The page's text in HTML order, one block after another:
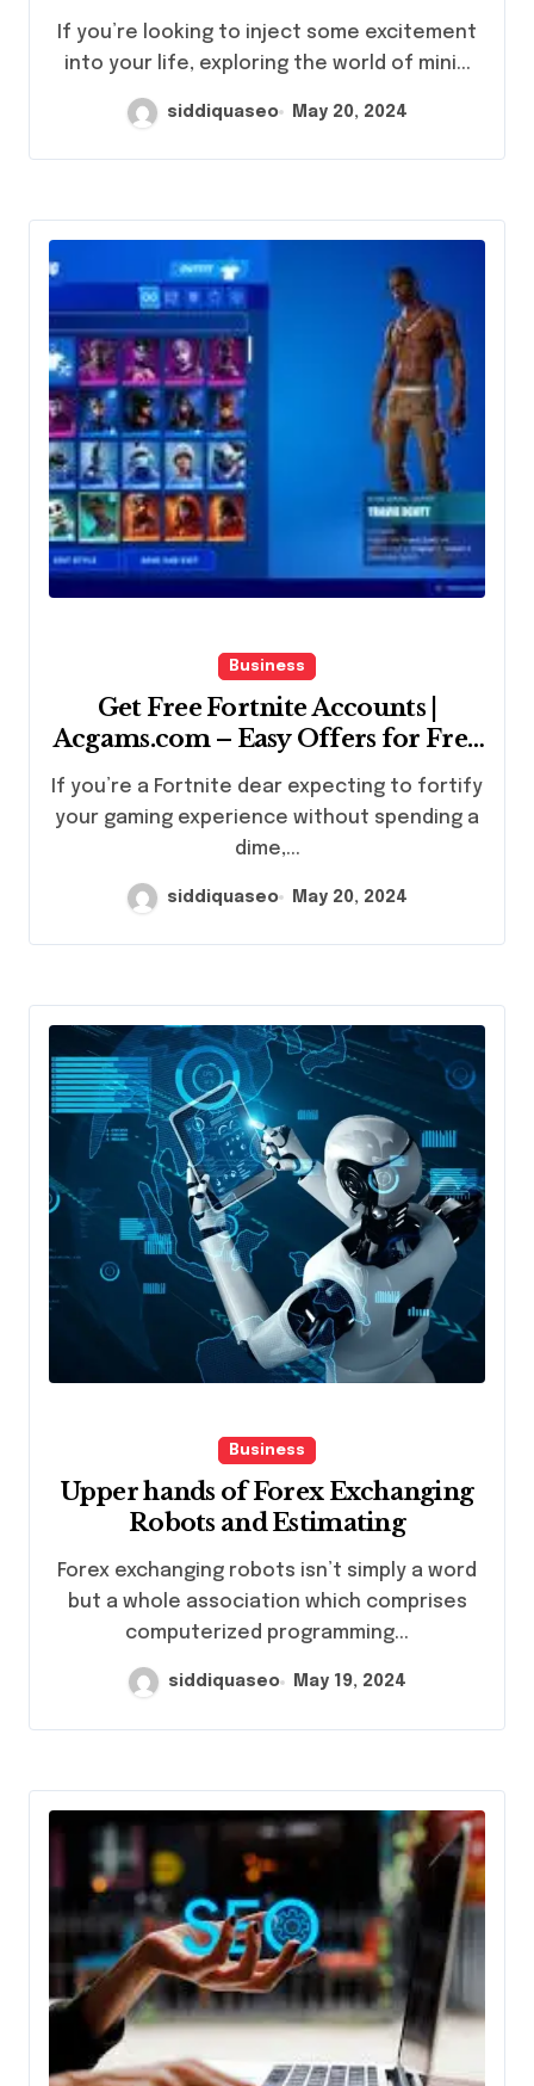
into your life, exploring the world of mini...
siddiquaseo May 20, 2024
Business
Get Free Fortnite Accounts |
Acgams.com – Easy Offers for Free
your gaming experience without spending a
dime,...
siddiquaseo May 20, 2024
Business
Upper hands of Forex Exchanging
Robots and Estimating
Forex exchanging robots isn’t simply a word
but a whole association which comprises
computerized programming...
siddiquaseo May 19, 2024